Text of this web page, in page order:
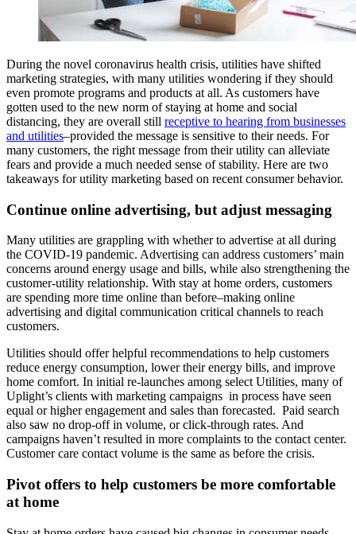
During the novel coronavirus health crisis, utilities have shifted
marketing strategies, with many utilities wondering if they should
even promote programs and products at all. As customers have
gotten used to the new norm of staying at home and social
distancing, they are overall still receptive to hearing from businesses
and utilities–provided the message is sensitive to their needs. For
many customers, the right message from their utility can alleviate
fears and provide a much needed sense of stability. Here are two
takeaways for utility marketing based on recent consumer behavior.
Continue online advertising, but adjust messaging
Many utilities are grappling with whether to advertise at all during
the COVID-19 pandemic. Advertising can address customers’ main
concerns around energy usage and bills, while also strengthening the
customer-utility relationship. With stay at home orders, customers
are spending more time online than before–making online
advertising and digital communication critical channels to reach
customers.
Utilities should offer helpful recommendations to help customers
reduce energy consumption, lower their energy bills, and improve
home comfort. In initial re-launches among select Utilities, many of
Uplight’s clients with marketing campaigns in process have seen
equal or higher engagement and sales than forecasted. Paid search
also saw no drop-off in volume, or click-through rates. And
campaigns haven’t resulted in more complaints to the contact center.
Customer care contact volume is the same as before the crisis.
Pivot offers to help customers be more comfortable
at home